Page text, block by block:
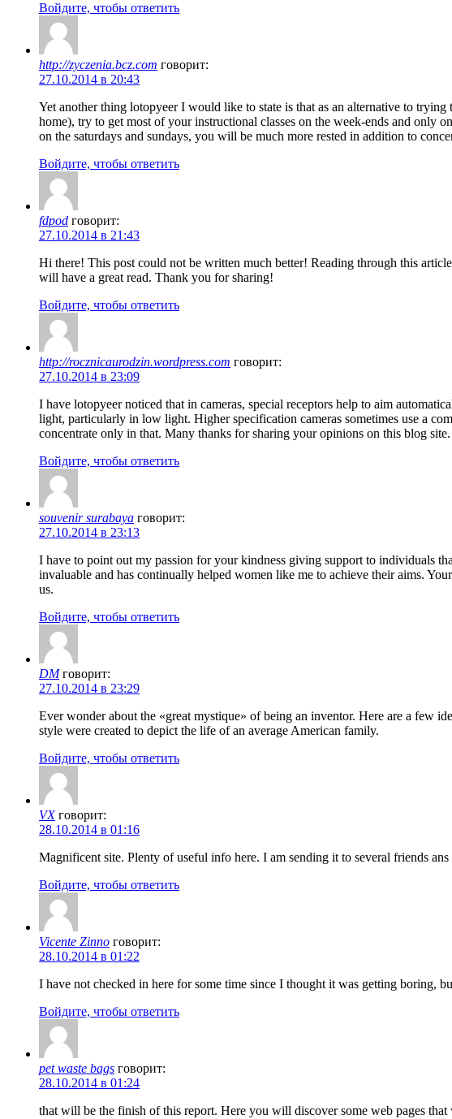
Войдите, чтобы ответить
http://zyczenia.bcz.com говорит:
27.10.2014 в 20:43
Yet another thing lotopyeer I would like to state is that as an alternative to
home), try to get most of your instructional classes on the week-ends and only
on the saturdays and sundays, you will be much more rested in addition to
Войдите, чтобы ответить
fdpod говорит:
27.10.2014 в 21:43
Hi there! This post could not be written much better! Reading through this
will have a great read. Thank you for sharing!
Войдите, чтобы ответить
http://rocznicaurodzin.wordpress.com говорит:
27.10.2014 в 23:09
I have lotopyeer noticed that in cameras, special receptors help to aim
light, particularly in low light. Higher specification cameras sometimes use a
concentrate only in that. Many thanks for sharing your opinions on this blog site.
Войдите, чтобы ответить
souvenir surabaya говорит:
27.10.2014 в 23:13
I have to point out my passion for your kindness giving support to individuals
invaluable and has continually helped women like me to achieve their aims.
us.
Войдите, чтобы ответить
DM говорит:
27.10.2014 в 23:29
Ever wonder about the «great mystique» of being an inventor. Here are a few
style were created to depict the life of an average American family.
Войдите, чтобы ответить
VX говорит:
28.10.2014 в 01:16
Magnificent site. Plenty of useful info here. I am sending it to several friends
Войдите, чтобы ответить
Vicente Zinno говорит:
28.10.2014 в 01:22
I have not checked in here for some time since I thought it was getting boring,
Войдите, чтобы ответить
pet waste bags говорит:
28.10.2014 в 01:24
that will be the finish of this report. Here you will discover some web pages